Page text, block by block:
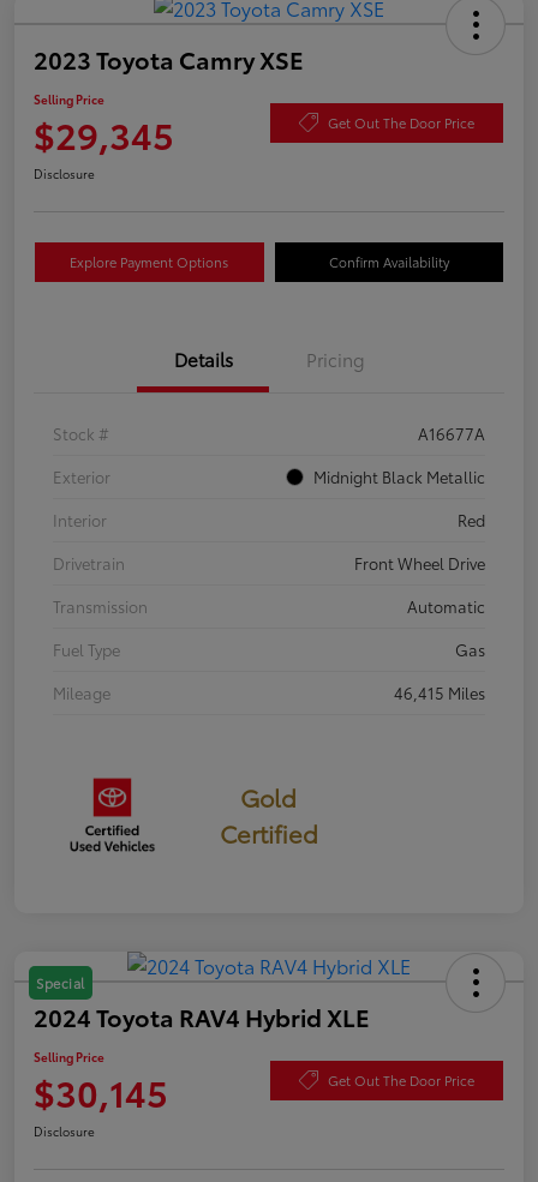
2023 Toyota Camry XSE
Selling Price
$29,345 Get Out The Door Price
Disclosure
Explore Payment Options Confirm Availability
Details Pricing
Stock #
A16677A
Exterior
Midnight Black Metallic
Interior
Red
Drivetrain
Front Wheel Drive
Transmission
Automatic
Fuel Type
Gas
Mileage
46,415 Miles
Gold
Certified
Special
2024 Toyota RAV4 Hybrid XLE
Selling Price
$30,145 Get Out The Door Price
Disclosure